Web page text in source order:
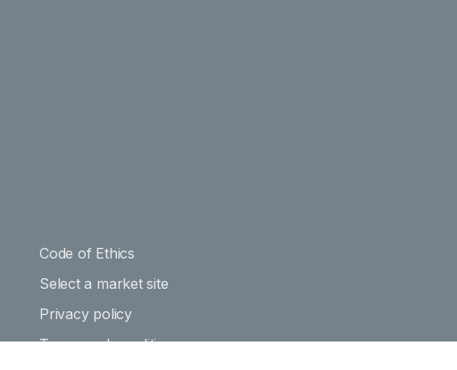
Code of Ethics
Select a market site
Privacy policy
Terms and conditions